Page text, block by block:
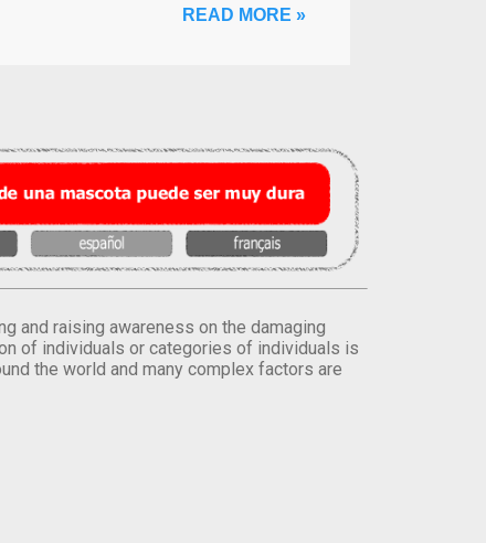
READ MORE »
and raising awareness on the damaging
of individuals or categories of individuals is
the world and many complex factors are